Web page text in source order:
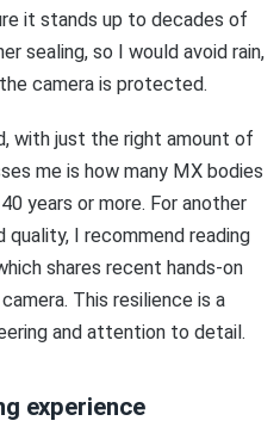
it stands up to decades of
sealing, so I would avoid rain,
camera is protected.
with just the right amount of
me is how many MX bodies
years or more. For another
quality, I recommend reading
shares recent hands-on
This resilience is a
and attention to detail.
experience